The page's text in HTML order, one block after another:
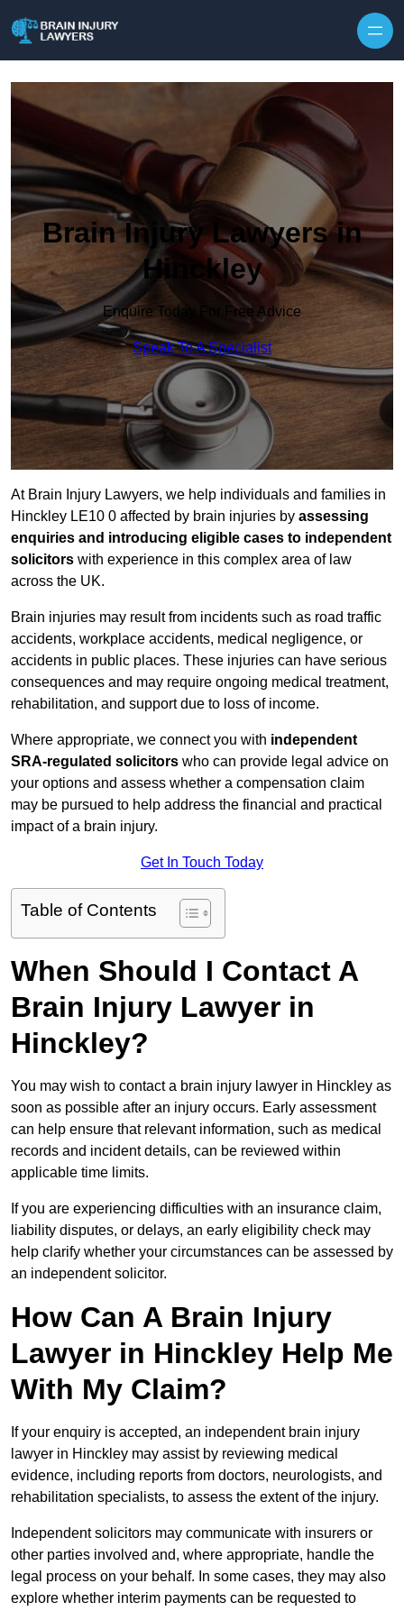
Brain Injury Lawyers in
Hinckley
Enquire Today For Free Advice
Speak To A Specialist
At Brain Injury Lawyers, we help individuals and families in
Hinckley LE10 0 affected by brain injuries by assessing
enquiries and introducing eligible cases to independent
solicitors with experience in this complex area of law
across the UK.
Brain injuries may result from incidents such as road traffic
accidents, workplace accidents, medical negligence, or
accidents in public places. These injuries can have serious
consequences and may require ongoing medical treatment,
rehabilitation, and support due to loss of income.
Where appropriate, we connect you with independent
SRA-regulated solicitors who can provide legal advice on
your options and assess whether a compensation claim
may be pursued to help address the financial and practical
impact of a brain injury.
Get In Touch Today
Table of Contents
When Should I Contact A
Brain Injury Lawyer in
Hinckley?
You may wish to contact a brain injury lawyer in Hinckley as
soon as possible after an injury occurs. Early assessment
can help ensure that relevant information, such as medical
records and incident details, can be reviewed within
applicable time limits.
If you are experiencing difficulties with an insurance claim,
liability disputes, or delays, an early eligibility check may
help clarify whether your circumstances can be assessed by
an independent solicitor.
How Can A Brain Injury
Lawyer in Hinckley Help Me
With My Claim?
If your enquiry is accepted, an independent brain injury
lawyer in Hinckley may assist by reviewing medical
evidence, including reports from doctors, neurologists, and
rehabilitation specialists, to assess the extent of the injury.
Independent solicitors may communicate with insurers or
other parties involved and, where appropriate, handle the
legal process on your behalf. In some cases, they may also
explore whether interim payments can be requested to